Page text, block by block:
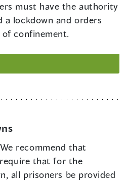
must have the authority
a lockdown and orders
confinement.
We recommend that
that for the
all prisoners be provided